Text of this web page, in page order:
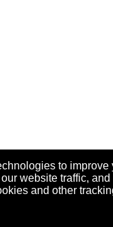
to
website traffic,
and other